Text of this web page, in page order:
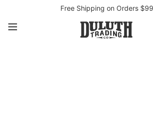
Free Shipping on Orders